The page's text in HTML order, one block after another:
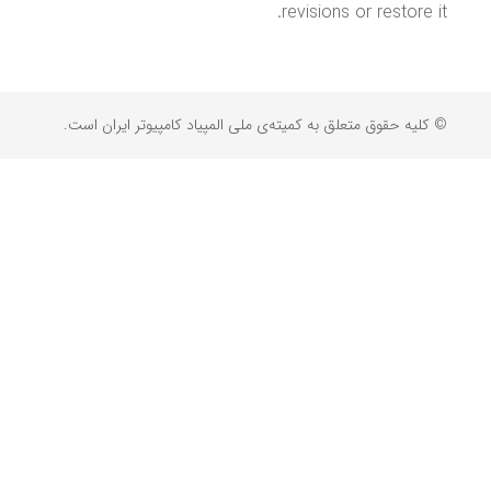
revisions or restore it.
© کلیه حقوق متعلق به کمیته‌ی ملی المپیاد کامپیوتر ایران است.